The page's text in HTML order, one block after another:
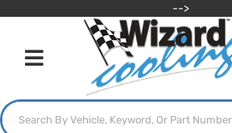
-->
Toggle navigation